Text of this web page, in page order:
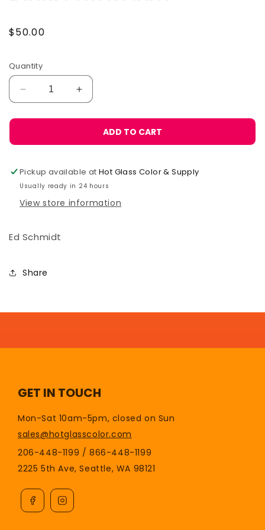
Regular
$50.00
Quantity
Decrease
quantity
for
Glassworker&#39;s
Reader
Increase
quantity
for
Glassworker&#39;s
Reader
ADD TO CART
Pickup available atHot Glass Color & Supply
Usually ready in 24 hours
View store information
Ed Schmidt
Share
GET IN TOUCH
Mon-Sat 10am-5pm, closed on Sun
sales@hotglasscolor.com
206-448-1199 / 866-448-1199
2225 5th Ave, Seattle, WA 98121